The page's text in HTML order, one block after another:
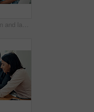
Portrait, woman and laugh in office for meeting, team or development for project at desk. Happy, confidence and designer or comedy in creative agency for planning, small business and support or group